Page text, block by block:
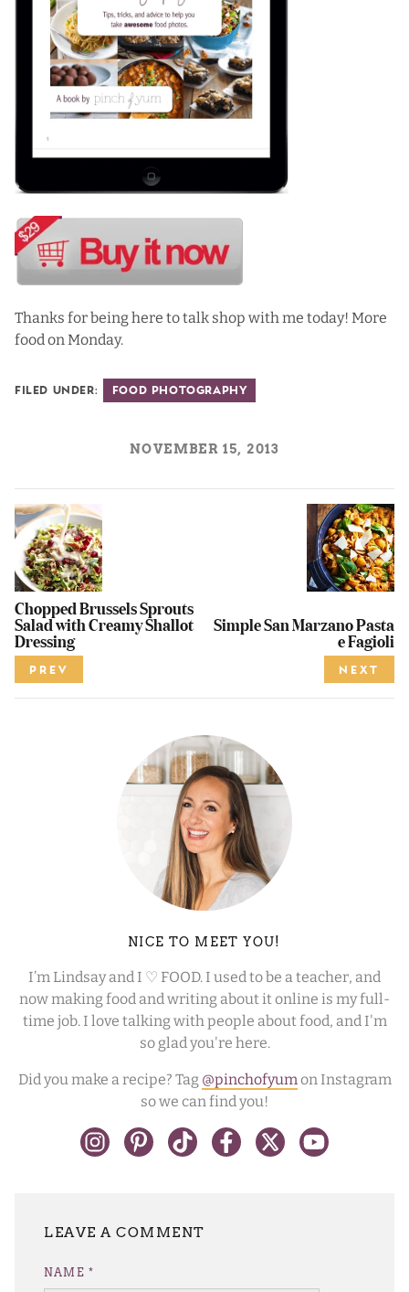
Thanks for being here to talk shop with me today! More
food on Monday.
Filed Under: Food Photography
NOVEMBER 15, 2013
Chopped Brussels Sprouts
Salad with Creamy Shallot
Dressing
PREV
Simple San Marzano Pasta
e Fagioli
NEXT
NICE TO MEET YOU!
I’m Lindsay and I ♡ FOOD. I used to be a teacher, and
now making food and writing about it online is my full-
time job. I love talking with people about food, and I'm
so glad you're here.
Did you make a recipe? Tag @pinchofyumon Instagram
so we can find you!
NAME *